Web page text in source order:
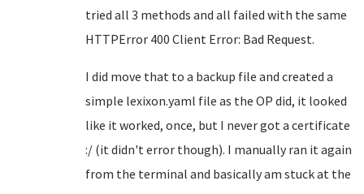
tried all 3 methods and all failed with the same
HTTPError 400 Client Error: Bad Request.
I did move that to a backup file and created a
simple lexixon.yaml file as the OP did, it looked
like it worked, once, but I never got a certificate
:/ (it didn't error though). I manually ran it again
from the terminal and basically am stuck at the